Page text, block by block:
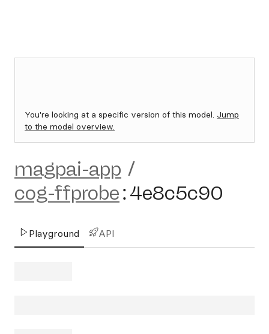
You're looking at a specific version of this model. Jump
to the model overview.
magpai-app /
cog-ffprobe:4e8c5c90
Playground API